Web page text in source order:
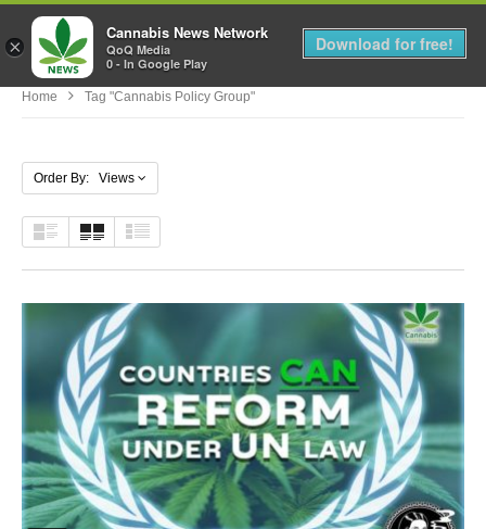
MENU
Home Tag "cannabis Policy Group"
Order By: Views
×
Cannabis News Network
QoQ Media
0 - In Google Play
Download for free!